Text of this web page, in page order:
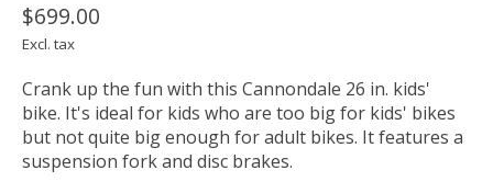
$699.00
Excl. tax
Crank up the fun with this Cannondale 26 in. kids'
bike. It's ideal for kids who are too big for kids' bikes
but not quite big enough for adult bikes. It features a
suspension fork and disc brakes.